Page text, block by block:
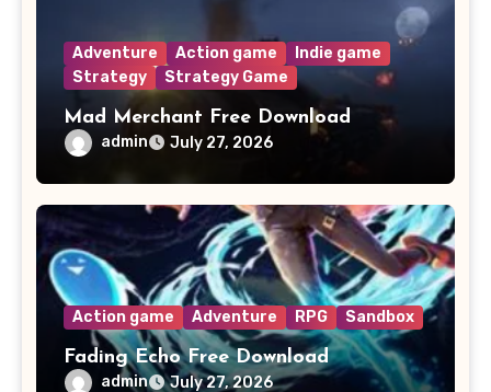
Adventure Action game
Indie game
Strategy
Strategy Game
Mad Merchant Free Download
admin July 27, 2026
Action game Adventure RPG Sandbox
Fading Echo Free Download
admin July 27, 2026